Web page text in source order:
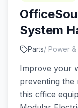
System
Parts/ Power
Improve your
preventing the
this office